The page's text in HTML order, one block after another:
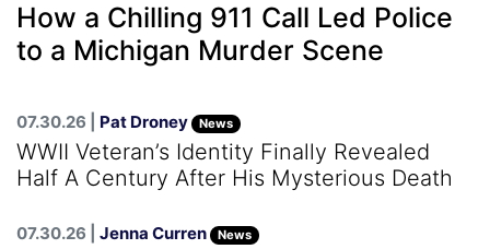
How a Chilling 911 Call Led Police
to a Michigan Murder Scene
07.30.26 | Pat Droney News
WWII Veteran’s Identity Finally Revealed
Half A Century After His Mysterious Death
07.30.26 | Jenna Curren News